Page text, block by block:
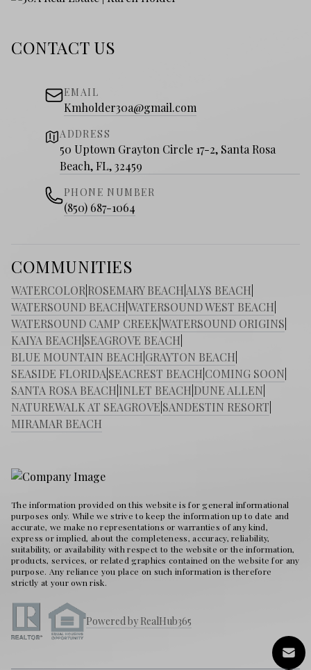
CONTACT US
EMAIL
Kmholder30a@gmail.com
ADDRESS
50 Uptown Grayton Circle 17-2, Santa Rosa
Beach, FL, 32459
PHONE NUMBER
(850) 687-1064
COMMUNITIES
WATERCOLOR ROSEMARY BEACH ALYS BEACH
WATERSOUND BEACHWATERSOUND WEST BEACH
WATERSOUND CAMP CREEKWATERSOUND ORIGINS
KAIYA BEACH SEAGROVE BEACH
BLUE MOUNTAIN BEACH GRAYTON BEACH
SEASIDE FLORIDA SEACREST BEACH COMING SOON
SANTA ROSA BEACH INLET BEACH DUNE ALLEN
NATUREWALK AT SEAGROVE SANDESTIN RESORT
MIRAMAR BEACH
The information provided on this website is for general informational
purposes only. While we strive to keep the information up to date and
accurate, we make no representations or warranties of any kind,
express or implied, about the completeness, accuracy, reliability,
suitability, or availability with respect to the website or the information,
products, services, or related graphics contained on the website for any
purpose. Any reliance you place on such information is therefore
strictly at your own risk.
Powered by RealHub365